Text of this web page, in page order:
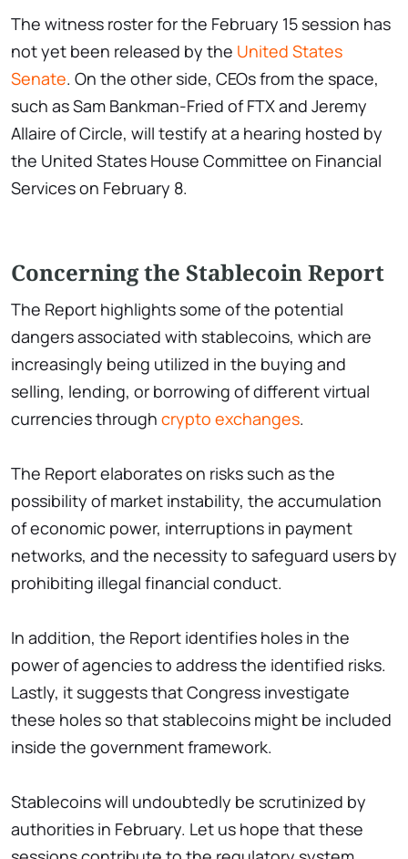
The witness roster for the February 15 session has
not yet been released by the United States
Senate. On the other side, CEOs from the space,
such as Sam Bankman-Fried of FTX and Jeremy
Allaire of Circle, will testify at a hearing hosted by
the United States House Committee on Financial
Services on February 8.
Concerning the Stablecoin Report
The Report highlights some of the potential
dangers associated with stablecoins, which are
increasingly being utilized in the buying and
selling, lending, or borrowing of different virtual
currencies through crypto exchanges.
The Report elaborates on risks such as the
possibility of market instability, the accumulation
of economic power, interruptions in payment
networks, and the necessity to safeguard users by
prohibiting illegal financial conduct.
In addition, the Report identifies holes in the
power of agencies to address the identified risks.
Lastly, it suggests that Congress investigate
these holes so that stablecoins might be included
inside the government framework.
Stablecoins will undoubtedly be scrutinized by
authorities in February. Let us hope that these